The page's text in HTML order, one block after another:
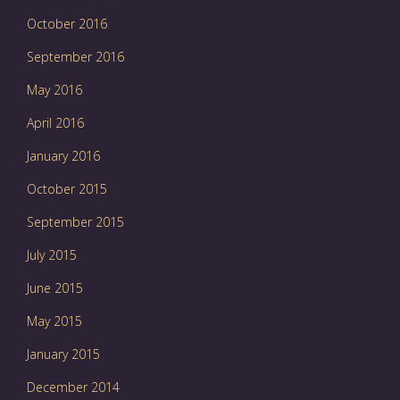
October 2016
September 2016
May 2016
April 2016
January 2016
October 2015
September 2015
July 2015
June 2015
May 2015
January 2015
December 2014